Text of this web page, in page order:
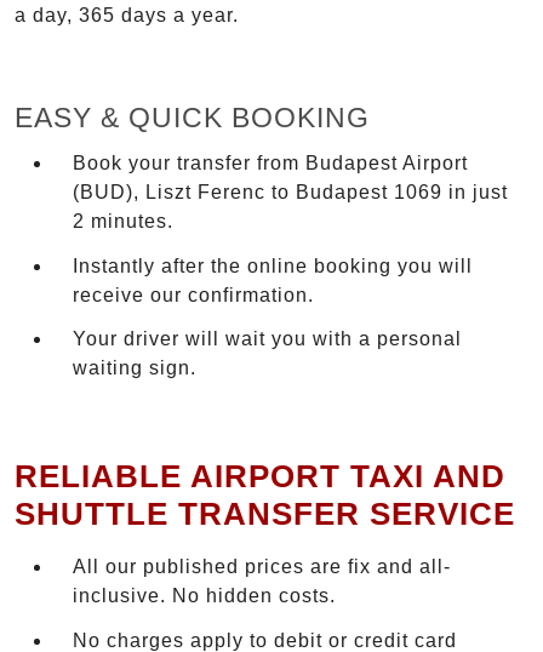
a day, 365 days a year.
EASY & QUICK BOOKING
Book your transfer from Budapest Airport
(BUD), Liszt Ferenc to Budapest 1069 in just
2 minutes.
Instantly after the online booking you will
receive our confirmation.
Your driver will wait you with a personal
waiting sign.
RELIABLE AIRPORT TAXI AND
SHUTTLE TRANSFER SERVICE
All our published prices are fix and all-
inclusive. No hidden costs.
No charges apply to debit or credit card